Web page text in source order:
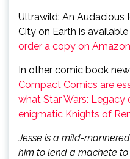
Ultrawild: An Audacious
City on Earth is
order a copy on Amazon
In other comic book
Compact Comics are
what Star Wars: Legacy
enigmatic Knights of
Jesse is a mild-
him to lend a machete